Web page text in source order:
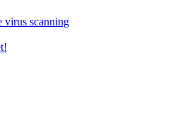
virus scanning